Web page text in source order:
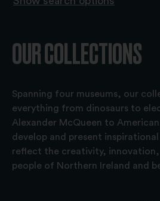
OUR COLLECTIONS
Spanning four museums, our
everything from dinosaurs to
Alexander McQueen to
develop and present
reflect the creativity, innovation,
people of Northern Ireland and